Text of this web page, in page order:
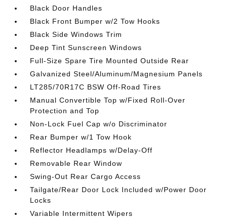
Black Door Handles
Black Front Bumper w/2 Tow Hooks
Black Side Windows Trim
Deep Tint Sunscreen Windows
Full-Size Spare Tire Mounted Outside Rear
Galvanized Steel/Aluminum/Magnesium Panels
LT285/70R17C BSW Off-Road Tires
Manual Convertible Top w/Fixed Roll-Over
Protection and Top
Non-Lock Fuel Cap w/o Discriminator
Rear Bumper w/1 Tow Hook
Reflector Headlamps w/Delay-Off
Removable Rear Window
Swing-Out Rear Cargo Access
Tailgate/Rear Door Lock Included w/Power Door
Locks
Variable Intermittent Wipers